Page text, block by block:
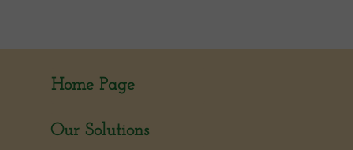
Our Solutions
Home Page